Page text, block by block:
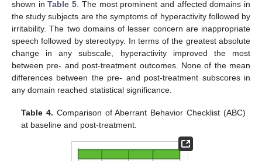
shown inTable 5. The most prominent and affected domains in
the study subjects are the symptoms of hyperactivity followed by
irritability. The two domains of lesser concern are inappropriate
speech followed by stereotypy. In terms of the greatest absolute
change in any subscale, hyperactivity improved the most
between pre- and post-treatment outcomes. None of the mean
differences between the pre- and post-treatment subscores in
any domain reached statistical significance.
Table 4. Comparison of Aberrant Behavior Checklist (ABC)
at baseline and post-treatment.